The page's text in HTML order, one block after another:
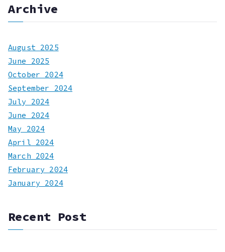
Archive
August 2025
June 2025
October 2024
September 2024
July 2024
June 2024
May 2024
April 2024
March 2024
February 2024
January 2024
Recent Post